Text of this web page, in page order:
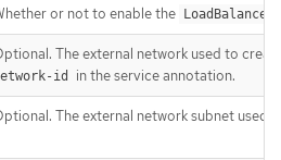
or not to enable the LoadBalancer
The external network used to
id in the service annotation.
The external network subnet used